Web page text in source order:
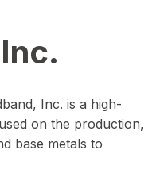
Inc. is a high-
on the production,
base metals to